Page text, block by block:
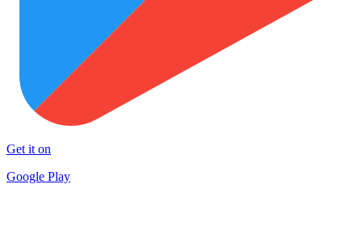
Get it on
Google Play